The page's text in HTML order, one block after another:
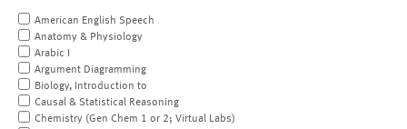
American English Speech
Anatomy & Physiology
Arabic I
Argument Diagramming
Biology, Introduction to
Causal & Statistical Reasoning
Chemistry (Gen Chem 1 or 2; Virtual Labs)